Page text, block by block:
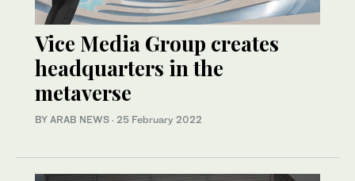
Vice Media Group creates
headquarters in the
metaverse
BY ARAB NEWS · 25 February 2022